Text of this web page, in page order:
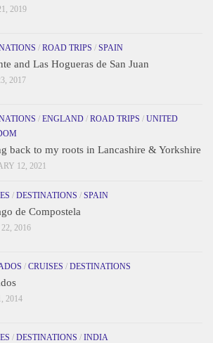
2019
/ ROAD TRIPS / SPAIN
and Las Hogueras de San Juan
2017
/ ENGLAND / ROAD TRIPS / UNITED
back to my roots in Lancashire & Yorkshire
12, 2021
/ DESTINATIONS / SPAIN
de Compostela
2016
/ CRUISES / DESTINATIONS
2014
/ DESTINATIONS / INDIA